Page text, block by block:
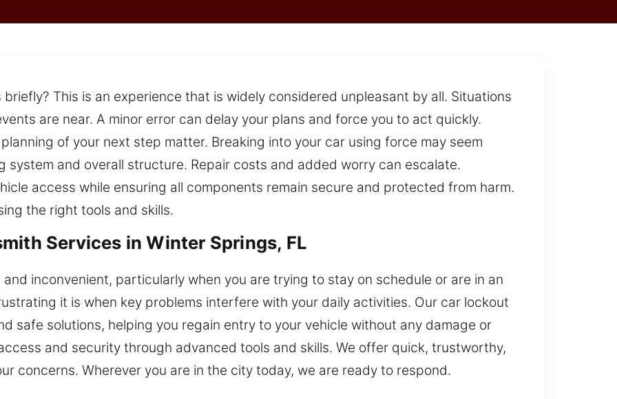
This is an experience that is widely considered unpleasant by all. Situations
are near. A minor error can delay your plans and force you to act quickly.
of your next step matter. Breaking into your car using force may seem
and overall structure. Repair costs and added worry can escalate.
access while ensuring all components remain secure and protected from harm.
the right tools and skills.
Services in Winter Springs, FL
inconvenient, particularly when you are trying to stay on schedule or are in an
it is when key problems interfere with your daily activities. Our car lockout
safe solutions, helping you regain entry to your vehicle without any damage or
and security through advanced tools and skills. We offer quick, trustworthy,
concerns. Wherever you are in the city today, we are ready to respond.